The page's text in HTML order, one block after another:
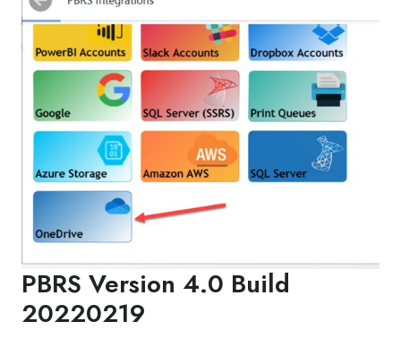
PBRS Version 4.0 Build
20220219